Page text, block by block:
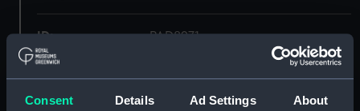
Consent Details Ad Settings About
ID: PAD8971
Collection: Fine art